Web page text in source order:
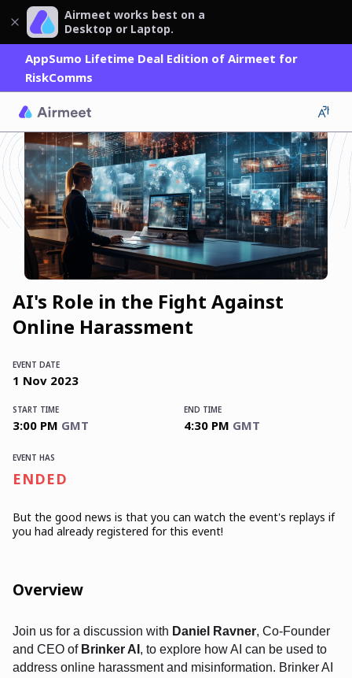
AppSumo Lifetime Deal Edition of Airmeet for
RiskComms
Airmeet works best on a
Desktop or Laptop.
AI's Role in the Fight Against
Online Harassment
EVENT DATE
1 Nov 2023
START TIME
3:00 PM GMT
END TIME
4:30 PM GMT
EVENT HAS
ENDED
But the good news is that you can watch the event's replays if
you had already registered for this event!
Overview
Join us for a discussion with Daniel Ravner, Co-Founder
and CEO of Brinker AI , to explore how AI can be used to
address online harassment and misinformation. Brinker AI